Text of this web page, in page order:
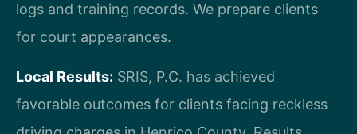
logs and training records. We prepare clients
for court appearances.
Local Results: SRIS, P.C. has achieved
favorable outcomes for clients facing reckless